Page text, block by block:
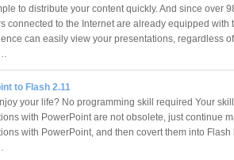
to distribute your content quickly. And since over
connected to the Internet are already equipped with
can easily view your presentations, regardless
to Flash 2.11
your life? No programming skill required Your
with PowerPoint are not obsolete, just continue
with PowerPoint, and then covert them into Flash